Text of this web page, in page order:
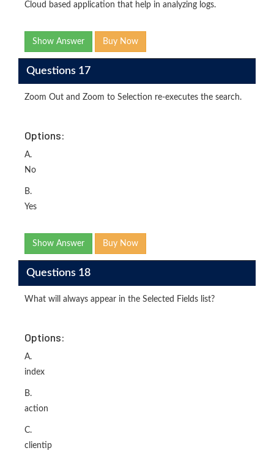
Cloud based application that help in analyzing logs.
Show Answer Buy Now
Questions 17
Zoom Out and Zoom to Selection re-executes the search.
Options:
A.
No
B.
Yes
Show Answer Buy Now
Questions 18
What will always appear in the Selected Fields list?
Options:
A.
index
B.
action
C.
clientip